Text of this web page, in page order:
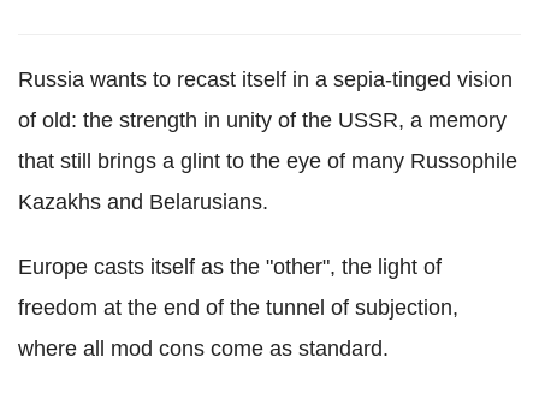
Russia wants to recast itself in a sepia-tinged vision
of old: the strength in unity of the USSR, a memory
that still brings a glint to the eye of many Russophile
Kazakhs and Belarusians.
Europe casts itself as the "other", the light of
freedom at the end of the tunnel of subjection,
where all mod cons come as standard.